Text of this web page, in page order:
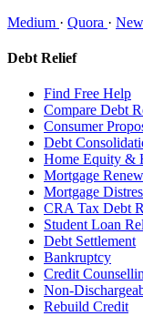
Medium · Quora ·
Debt Relief
Find Free Help
Compare Debt
Consumer
Debt
Home Equity &
Mortgage
Mortgage
CRA Tax Debt
Student Loan
Debt Settlement
Bankruptcy
Credit
Non-
Rebuild Credit